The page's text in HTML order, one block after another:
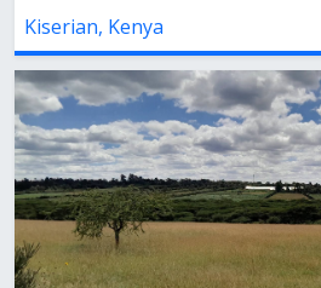
Kiserian, Kenya